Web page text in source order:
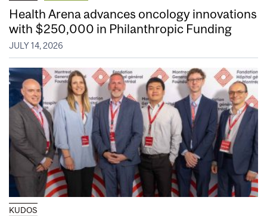
Health Arena advances oncology innovations
with $250,000 in Philanthropic Funding
JULY 14, 2026
KUDOS